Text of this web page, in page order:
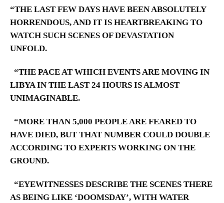
“THE LAST FEW DAYS HAVE BEEN ABSOLUTELY
HORRENDOUS, AND IT IS HEARTBREAKING TO
WATCH SUCH SCENES OF DEVASTATION
UNFOLD.
“THE PACE AT WHICH EVENTS ARE MOVING IN
LIBYA IN THE LAST 24 HOURS IS ALMOST
UNIMAGINABLE.
“MORE THAN 5,000 PEOPLE ARE FEARED TO
HAVE DIED, BUT THAT NUMBER COULD DOUBLE
ACCORDING TO EXPERTS WORKING ON THE
GROUND.
“EYEWITNESSES DESCRIBE THE SCENES THERE
AS BEING LIKE ‘DOOMSDAY’, WITH WATER